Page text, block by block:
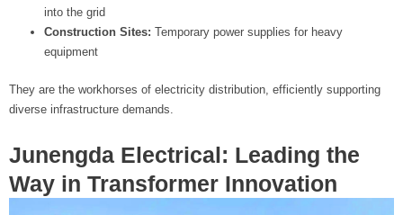
into the grid
Construction Sites: Temporary power supplies for heavy
equipment
They are the workhorses of electricity distribution, efficiently supporting
diverse infrastructure demands.
Junengda Electrical: Leading the
Way in Transformer Innovation